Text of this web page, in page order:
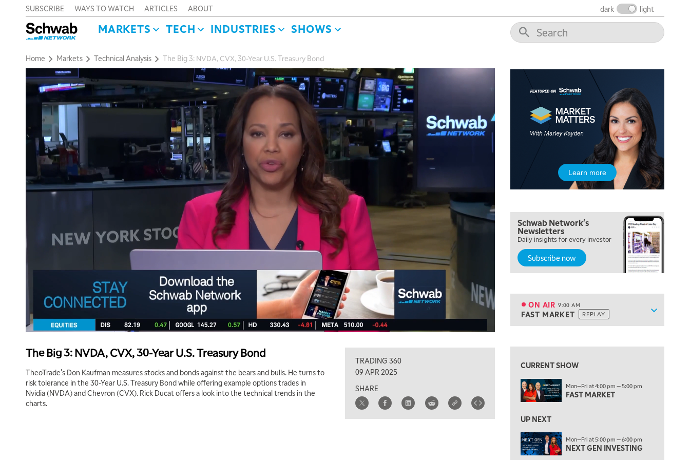
SUBSCRIBE WAYS TO WATCH ARTICLES ABOUT dark light
MARKETS TECH INDUSTRIES SHOWS
Home Markets Technical Analysis The Big 3: NVDA, CVX, 30-Year U.S. Treasury Bond
The Big 3: NVDA, CVX, 30-Year U.S. Treasury Bond
TheoTrade's Don Kaufman measures stocks and bonds against the bears and bulls. He turns to
risk tolerance in the 30-Year U.S. Treasury Bond while offering example options trades in
Nvidia (NVDA) and Chevron (CVX). Rick Ducat offers a look into the technical trends in the
charts.
TRADING 360
09 APR 2025
SHARE
Learn more
Schwab Network's
Newsletters
Daily insights for every investor
Subscribe now
Show
ON AIR 9:00 AM
FAST MARKET REPLAY
FAST MARKET REPLAY
7:00 AM
MARKET MATTERS WITH MARLEY KAYDEN REPLAY
7:30 AM
MARKET OVERTIME
ON AIR 9:00 AM
FAST MARKET REPLAY
10:00 AM
EDUCATION 11:00 AM
LIZ ANN LIVE REPLAY
THE WRAP
1:00 PM
MARKET MATTERS WITH MARLEY KAYDEN REPLAY
CURRENT SHOW
Mon—Fri at 4:00 pm — 5:00 pm
FAST MARKET
UP NEXT
Mon—Fri at 5:00 pm — 6:00 pm
NEXT GEN INVESTING